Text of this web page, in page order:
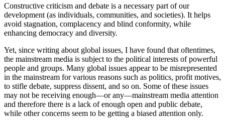
Constructive criticism and debate is a necessary part of our
development (as individuals, communities, and societies). It helps
avoid stagnation, complacency and blind conformity, while
enhancing democracy and diversity.
Yet, since writing about global issues, I have found that oftentimes,
the mainstream media is subject to the political interests of powerful
people and groups. Many global issues appear to be misrepresented
in the mainstream for various reasons such as politics, profit motives,
to stifle debate, suppress dissent, and so on. Some of these issues
may not be receiving enough—or any—mainstream media attention
and therefore there is a lack of enough open and public debate,
while other concerns seem to be getting a biased attention only.